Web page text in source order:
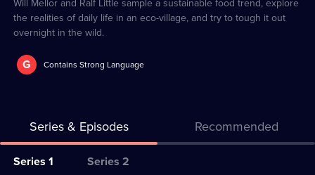
Will Mellor and Ralf Little sample a sustainable food trend, explore
the realities of daily life in an eco-village, and try to tough it out
overnight in the wild.
G Contains Strong Language
Series & Episodes Recommended
Series
Series 1 Series 2